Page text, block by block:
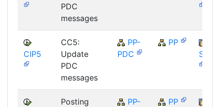
PDC
messages
CIP5
CC5:
Update
PDC
messages
PP-
PDC
PP
Posting
PP-
PP